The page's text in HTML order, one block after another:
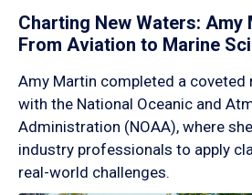
Charting New Waters: Amy
From Aviation to Marine
Amy Martin completed a coveted
with the National Oceanic and
Administration (NOAA), where
industry professionals to apply
real-world challenges.